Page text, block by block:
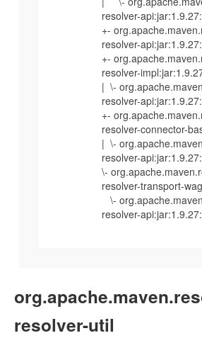
resolver-
+-
resolver-
+-
resolver-
| \-
resolver-
+-
resolver-connector-
| \-
resolver-
\-
resolver-transport-
\-
resolver-
resolver-util